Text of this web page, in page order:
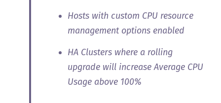
Hosts with custom CPU resource
management options enabled
HA Clusters where a rolling
upgrade will increase Average CPU
Usage above 100%